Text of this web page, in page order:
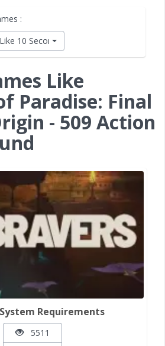
:
10 Second Ninja X
Like
Paradise: Final
- 509 Action
Requirements
5511